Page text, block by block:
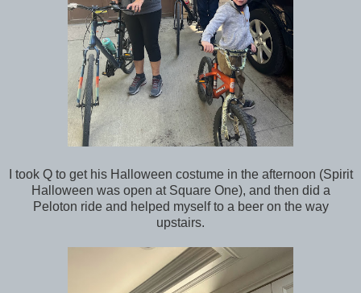
I took Q to get his Halloween costume in the afternoon (Spirit
Halloween was open at Square One), and then did a
Peloton ride and helped myself to a beer on the way
upstairs.